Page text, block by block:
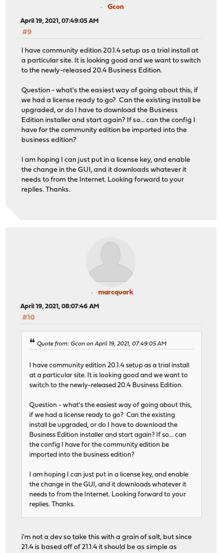
Gcon
April 19, 2021, 07:49:05 AM
#9
I have community edition 20.1.4 setup as a trial install at
a particular site. It is looking good and we want to switch
to the newly-released 20.4 Business Edition.
Question - what's the easiest way of going about this, if
we had a license ready to go? Can the existing install be
upgraded, or do I have to download the Business
Edition installer and start again? If so... can the config I
have for the community edition be imported into the
business edition?
I am hoping I can just put in a license key, and enable
the change in the GUI, and it downloads whatever it
needs to from the Internet. Looking forward to your
replies. Thanks.
marcquark
April 19, 2021, 08:07:46 AM
#10
Quote from: Gcon on April 19, 2021, 07:49:05 AM
I have community edition 20.1.4 setup as a trial install
at a particular site. It is looking good and we want to
switch to the newly-released 20.4 Business Edition.
Question - what's the easiest way of going about this,
if we had a license ready to go? Can the existing
install be upgraded, or do I have to download the
Business Edition installer and start again? If so... can
the config I have for the community edition be
imported into the business edition?
I am hoping I can just put in a license key, and enable
the change in the GUI, and it downloads whatever it
needs to from the Internet. Looking forward to your
replies. Thanks.
i'm not a dev so take this with a grain of salt, but since
21.4 is based off of 21.1.4 it should be as simple as